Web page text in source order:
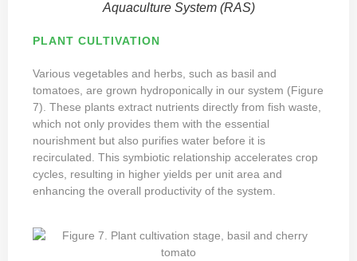
Aquaculture System (RAS)
PLANT CULTIVATION
Various vegetables and herbs, such as basil and
tomatoes, are grown hydroponically in our system (Figure
7). These plants extract nutrients directly from fish waste,
which not only provides them with the essential
nourishment but also purifies water before it is
recirculated. This symbiotic relationship accelerates crop
cycles, resulting in higher yields per unit area and
enhancing the overall productivity of the system.